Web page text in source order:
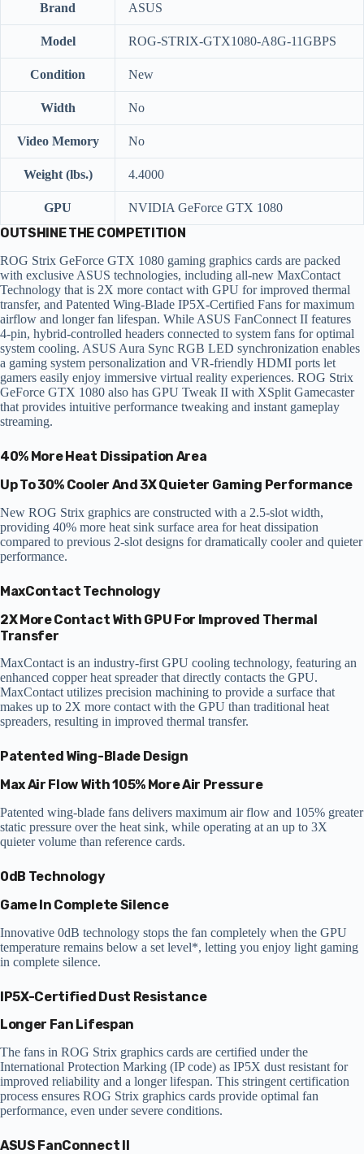
Brand ASUS
Model ROG-STRIX-GTX1080-A8G-11GBPS
Condition New
Width No
Video Memory No
Weight (lbs.) 4.4000
GPU NVIDIA GeForce GTX 1080
OUTSHINE THE COMPETITION
ROG Strix GeForce GTX 1080 gaming graphics cards are packed
with exclusive ASUS technologies, including all-new MaxContact
Technology that is 2X more contact with GPU for improved thermal
transfer, and Patented Wing-Blade IP5X-Certified Fans for maximum
airflow and longer fan lifespan. While ASUS FanConnect II features
4-pin, hybrid-controlled headers connected to system fans for optimal
system cooling. ASUS Aura Sync RGB LED synchronization enables
a gaming system personalization and VR-friendly HDMI ports let
gamers easily enjoy immersive virtual reality experiences. ROG Strix
GeForce GTX 1080 also has GPU Tweak II with XSplit Gamecaster
that provides intuitive performance tweaking and instant gameplay
streaming.
40% More Heat Dissipation Area
Up To 30% Cooler And 3X Quieter Gaming Performance
New ROG Strix graphics are constructed with a 2.5-slot width,
providing 40% more heat sink surface area for heat dissipation
compared to previous 2-slot designs for dramatically cooler and quieter
performance.
MaxContact Technology
2X More Contact With GPU For Improved Thermal
Transfer
MaxContact is an industry-first GPU cooling technology, featuring an
enhanced copper heat spreader that directly contacts the GPU.
MaxContact utilizes precision machining to provide a surface that
makes up to 2X more contact with the GPU than traditional heat
spreaders, resulting in improved thermal transfer.
Patented Wing-Blade Design
Max Air Flow With 105% More Air Pressure
Patented wing-blade fans delivers maximum air flow and 105% greater
static pressure over the heat sink, while operating at an up to 3X
quieter volume than reference cards.
0dB Technology
Game In Complete Silence
Innovative 0dB technology stops the fan completely when the GPU
temperature remains below a set level*, letting you enjoy light gaming
in complete silence.
IP5X-Certified Dust Resistance
Longer Fan Lifespan
The fans in ROG Strix graphics cards are certified under the
International Protection Marking (IP code) as IP5X dust resistant for
improved reliability and a longer lifespan. This stringent certification
process ensures ROG Strix graphics cards provide optimal fan
performance, even under severe conditions.
ASUS FanConnect II